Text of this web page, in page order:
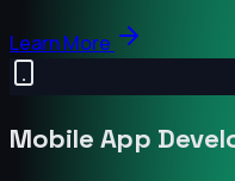
Learn More
Mobile App